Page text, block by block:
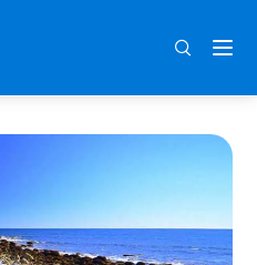
– Kejimkujik Seaside